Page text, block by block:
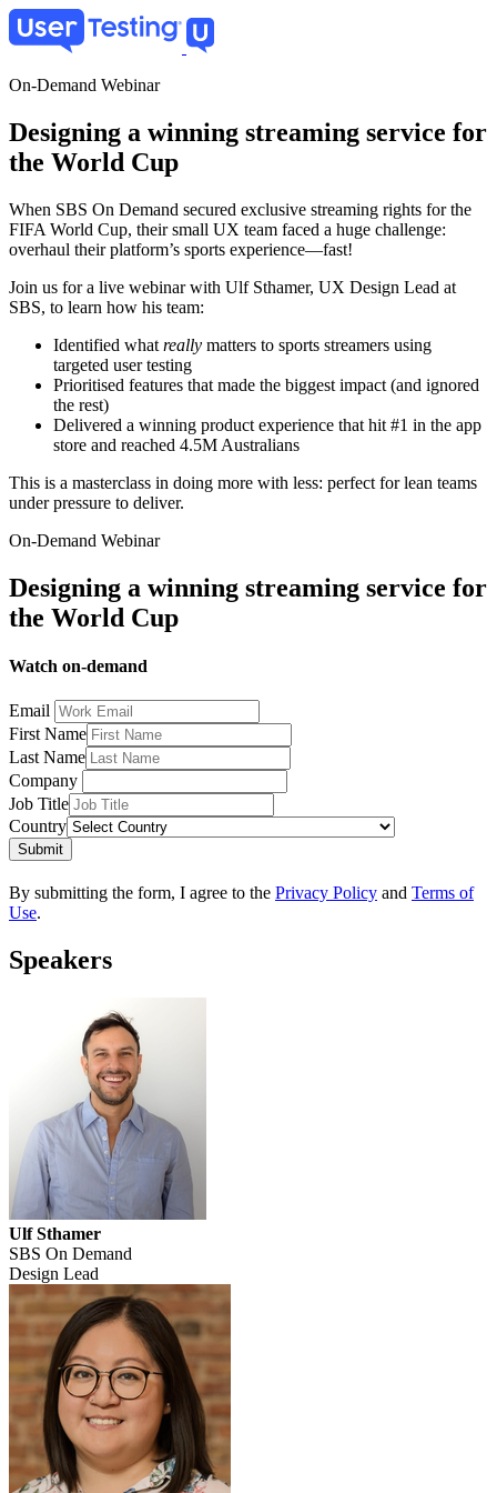
Skip
to
content
On-Demand Webinar
Designing a winning streaming service for
the World Cup
When SBS On Demand secured exclusive streaming rights for the
FIFA World Cup, their small UX team faced a huge challenge:
overhaul their platform’s sports experience—fast!
Join us for a live webinar with Ulf Sthamer, UX Design Lead at
SBS, to learn how his team:
Identified what really matters to sports streamers using
targeted user testing
Prioritised features that made the biggest impact (and ignored
the rest)
Delivered a winning product experience that hit #1 in the app
store and reached 4.5M Australians
This is a masterclass in doing more with less: perfect for lean teams
under pressure to deliver.
On-Demand Webinar
Designing a winning streaming service for
the World Cup
Watch on-demand
Email
First Name
Last Name
Company
Job Title
Country
Submit
By submitting the form, I agree to the Privacy Policy and Terms of
Use.
Speakers
Ulf Sthamer
SBS On Demand
Design Lead